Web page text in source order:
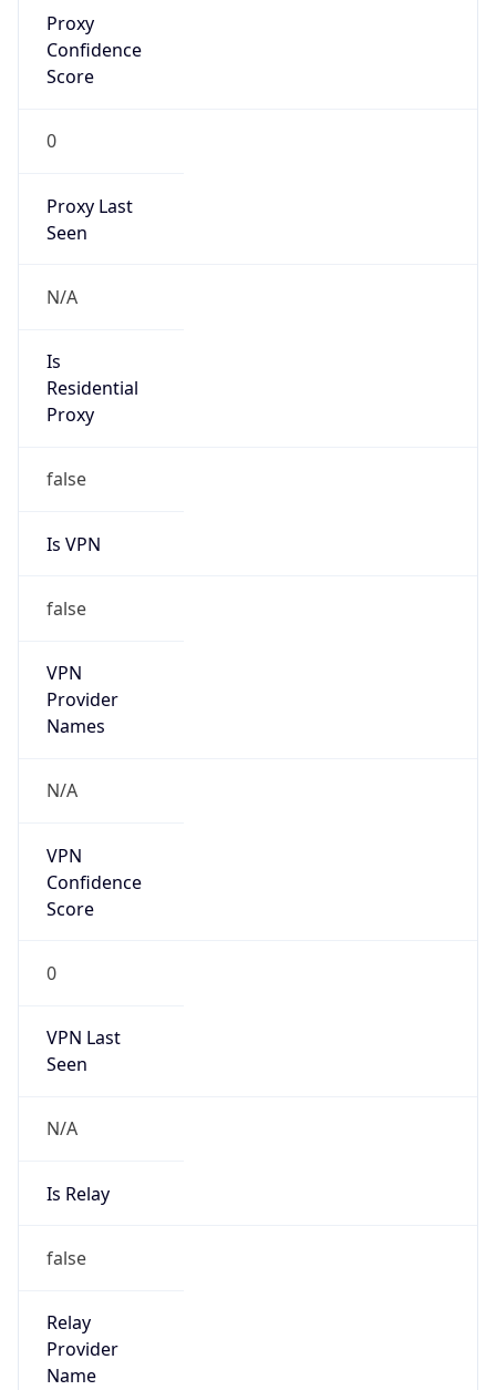
Proxy
Confidence
Score
0
Proxy Last
Seen
N/A
Is
Residential
Proxy
false
Is VPN
false
VPN
Provider
Names
N/A
VPN
Confidence
Score
0
VPN Last
Seen
N/A
Is Relay
false
Relay
Provider
Name